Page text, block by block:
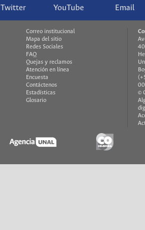
Twitter YouTube Email
Correo institucional
Mapa del sitio
Redes Sociales
FAQ
Quejas y reclamos
Atención en línea
Encuesta
Contáctenos
Estadísticas
Glosario
©